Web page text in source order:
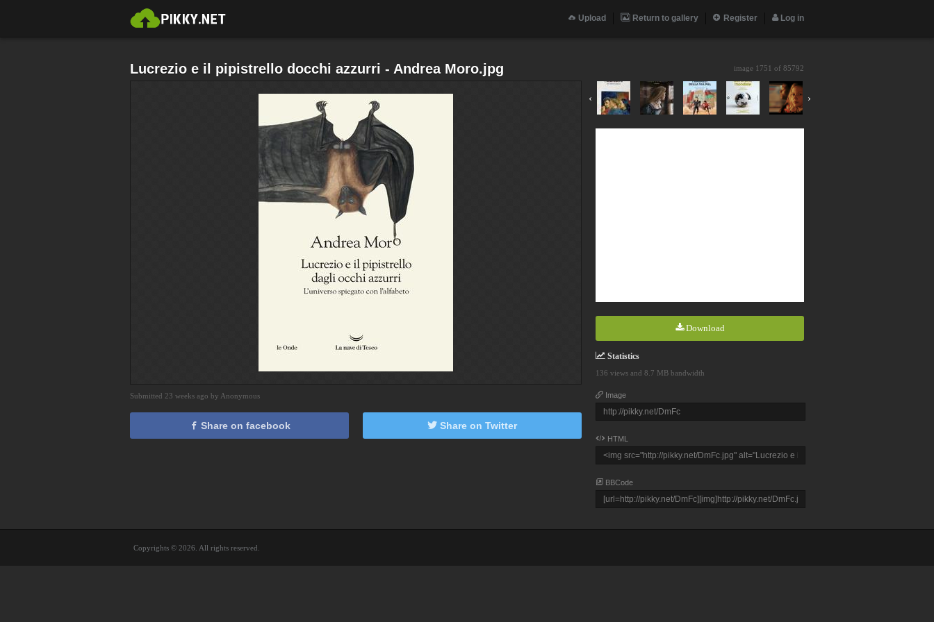
Upload Return to gallery Register Log in
Lucrezio e il pipistrello docchi azzurri - Andrea Moro.jpg image 1751 of 85792
‹ ›
Download
Statistics
136 views and 8.7 MB bandwidth
Image
HTML
BBCode
Submitted 23 weeks ago by Anonymous
Share on facebook Share on Twitter
Copyrights © 2026. All rights reserved.